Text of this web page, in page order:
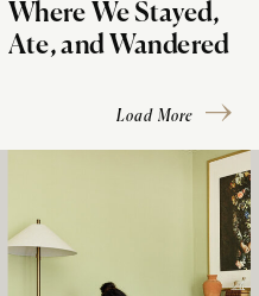
Where We Stayed,
Ate, and Wandered
Load More